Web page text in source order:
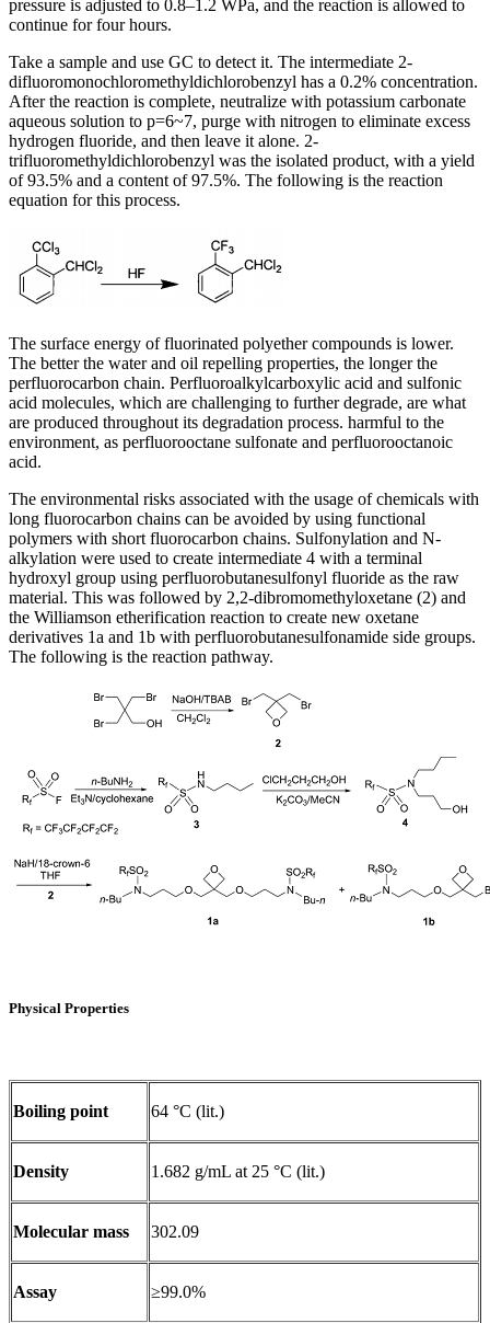
pressure is adjusted to 0.8–1.2 WPa, and the reaction is allowed to
continue for four hours.
Take a sample and use GC to detect it. The intermediate 2-
difluoromonochloromethyldichlorobenzyl has a 0.2% concentration.
After the reaction is complete, neutralize with potassium carbonate
aqueous solution to p=6~7, purge with nitrogen to eliminate excess
hydrogen fluoride, and then leave it alone. 2-
trifluoromethyldichlorobenzyl was the isolated product, with a yield
of 93.5% and a content of 97.5%. The following is the reaction
equation for this process.
The surface energy of fluorinated polyether compounds is lower.
The better the water and oil repelling properties, the longer the
perfluorocarbon chain. Perfluoroalkylcarboxylic acid and sulfonic
acid molecules, which are challenging to further degrade, are what
are produced throughout its degradation process. harmful to the
environment, as perfluorooctane sulfonate and perfluorooctanoic
acid.
The environmental risks associated with the usage of chemicals with
long fluorocarbon chains can be avoided by using functional
polymers with short fluorocarbon chains. Sulfonylation and N-
alkylation were used to create intermediate 4 with a terminal
hydroxyl group using perfluorobutanesulfonyl fluoride as the raw
material. This was followed by 2,2-dibromomethyloxetane (2) and
the Williamson etherification reaction to create new oxetane
derivatives 1a and 1b with perfluorobutanesulfonamide side groups.
The following is the reaction pathway.
Physical Properties
Boiling point 64 °C (lit.)
Density 1.682 g/mL at 25 °C (lit.)
Molecular mass 302.09
Assay ≥99.0%